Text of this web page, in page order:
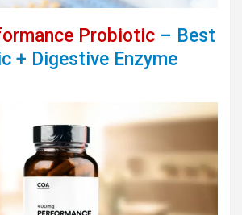
Probiotic – Best
+ Digestive Enzyme